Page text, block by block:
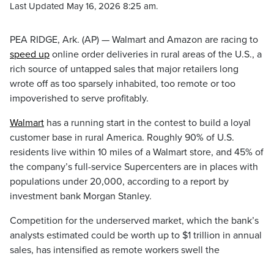
Last Updated May 16, 2026 8:25 am.
PEA RIDGE, Ark. (AP) — Walmart and Amazon are racing to
speed up online order deliveries in rural areas of the U.S., a
rich source of untapped sales that major retailers long
wrote off as too sparsely inhabited, too remote or too
impoverished to serve profitably.
Walmart has a running start in the contest to build a loyal
customer base in rural America. Roughly 90% of U.S.
residents live within 10 miles of a Walmart store, and 45% of
the company’s full-service Supercenters are in places with
populations under 20,000, according to a report by
investment bank Morgan Stanley.
Competition for the underserved market, which the bank’s
analysts estimated could be worth up to $1 trillion in annual
sales, has intensified as remote workers swell the